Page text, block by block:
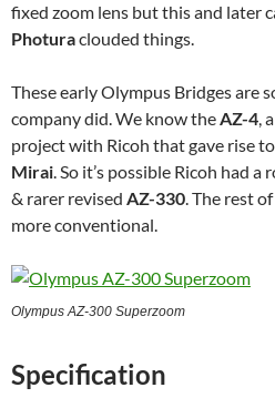
fixed zoom lens but this and later
Photuraclouded things.
These early Olympus Bridges are
company did. We know theAZ-4,
project with Ricoh that gave rise
Mirai. So it’s possible Ricoh had
& rarer revised AZ-330. The rest
more conventional.
Olympus AZ-300 Superzoom
Specification